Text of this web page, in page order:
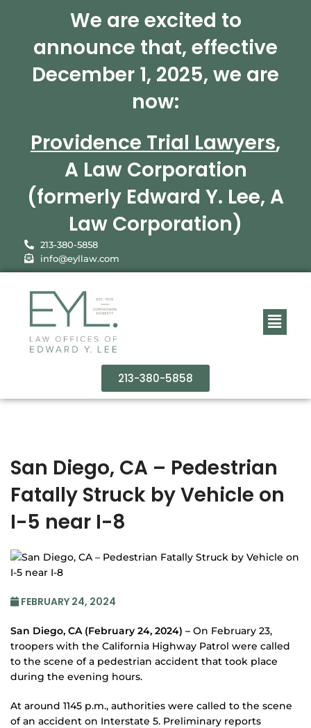
We are excited to
announce that, effective
December 1, 2025, we are
now:
Providence Trial Lawyers,
A Law Corporation
(formerly Edward Y. Lee, A
Law Corporation)
213-380-5858
info@eyllaw.com
213-380-5858
San Diego, CA – Pedestrian
Fatally Struck by Vehicle on
I-5 near I-8
FEBRUARY 24, 2024
San Diego, CA (February 24, 2024) – On February 23,
troopers with the California Highway Patrol were called
to the scene of a pedestrian accident that took place
during the evening hours.
At around 1145 p.m., authorities were called to the scene
of an accident on Interstate 5. Preliminary reports